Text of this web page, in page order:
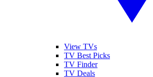
View TVs
TV Best Picks
TV Finder
TV Deals